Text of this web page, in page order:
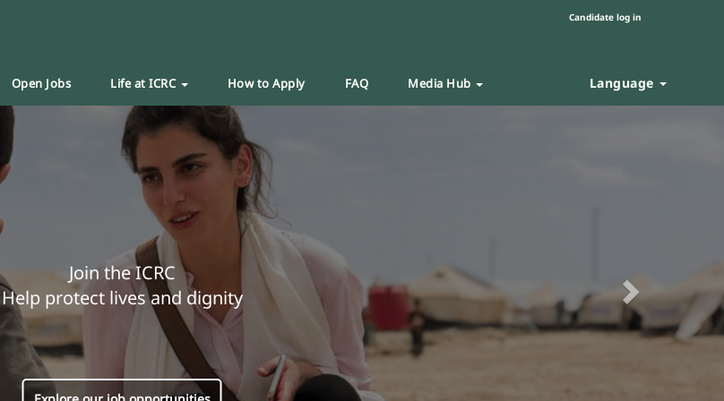
Candidate log in
Open Jobs Life at ICRC How to Apply FAQ Media Hub Language
Join the ICRC
Help protect lives and dignity